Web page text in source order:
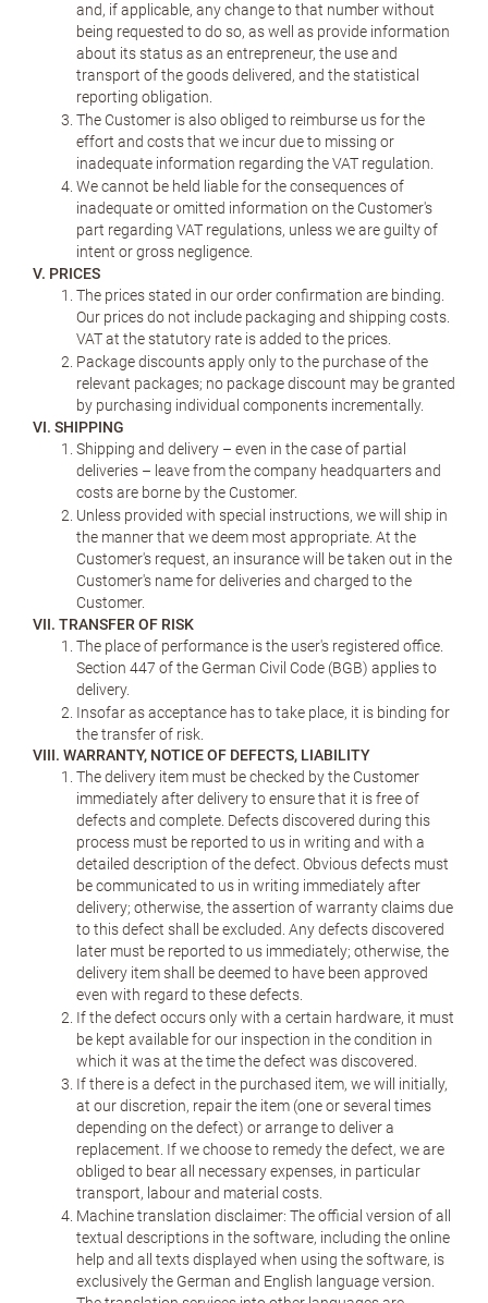
and, if applicable, any change to that number without
being requested to do so, as well as provide information
about its status as an entrepreneur, the use and
transport of the goods delivered, and the statistical
reporting obligation.
The Customer is also obliged to reimburse us for the
effort and costs that we incur due to missing or
inadequate information regarding the VAT regulation.
We cannot be held liable for the consequences of
inadequate or omitted information on the Customer's
part regarding VAT regulations, unless we are guilty of
intent or gross negligence.
V. PRICES
The prices stated in our order confirmation are binding.
Our prices do not include packaging and shipping costs.
VAT at the statutory rate is added to the prices.
Package discounts apply only to the purchase of the
relevant packages; no package discount may be granted
by purchasing individual components incrementally.
VI. SHIPPING
Shipping and delivery – even in the case of partial
deliveries – leave from the company headquarters and
costs are borne by the Customer.
Unless provided with special instructions, we will ship in
the manner that we deem most appropriate. At the
Customer's request, an insurance will be taken out in the
Customer's name for deliveries and charged to the
Customer.
VII. TRANSFER OF RISK
The place of performance is the user's registered office.
Section 447 of the German Civil Code (BGB) applies to
delivery.
Insofar as acceptance has to take place, it is binding for
the transfer of risk.
VIII. WARRANTY, NOTICE OF DEFECTS, LIABILITY
The delivery item must be checked by the Customer
immediately after delivery to ensure that it is free of
defects and complete. Defects discovered during this
process must be reported to us in writing and with a
detailed description of the defect. Obvious defects must
be communicated to us in writing immediately after
delivery; otherwise, the assertion of warranty claims due
to this defect shall be excluded. Any defects discovered
later must be reported to us immediately; otherwise, the
delivery item shall be deemed to have been approved
even with regard to these defects.
If the defect occurs only with a certain hardware, it must
be kept available for our inspection in the condition in
which it was at the time the defect was discovered.
If there is a defect in the purchased item, we will initially,
at our discretion, repair the item (one or several times
depending on the defect) or arrange to deliver a
replacement. If we choose to remedy the defect, we are
obliged to bear all necessary expenses, in particular
transport, labour and material costs.
Machine translation disclaimer: The official version of all
textual descriptions in the software, including the online
help and all texts displayed when using the software, is
exclusively the German and English language version.